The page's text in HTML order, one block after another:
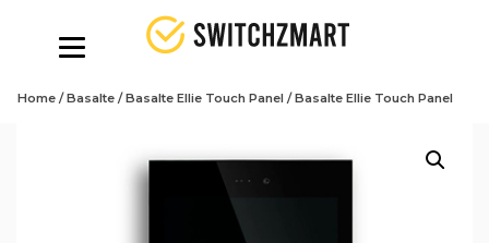
Home /Basalte /Basalte Ellie Touch Panel / Basalte Ellie Touch Panel